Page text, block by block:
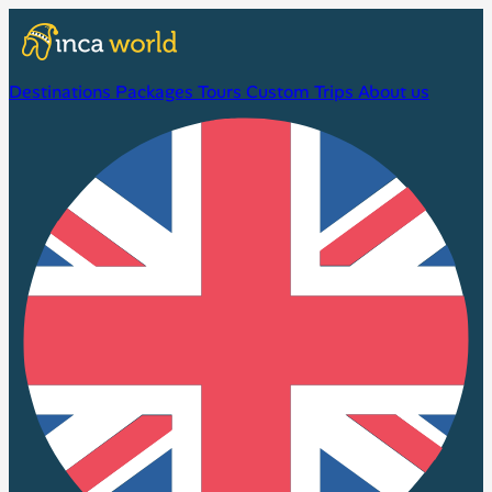
Destinations Packages Tours Custom Trips About us